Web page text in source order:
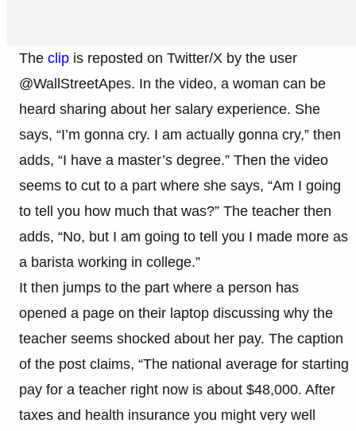
The clip is reposted on Twitter/X by the user
@WallStreetApes. In the video, a woman can be
heard sharing about her salary experience. She
says, “I’m gonna cry. I am actually gonna cry,” then
adds, “I have a master’s degree.” Then the video
seems to cut to a part where she says, “Am I going
to tell you how much that was?” The teacher then
adds, “No, but I am going to tell you I made more as
a barista working in college.”
It then jumps to the part where a person has
opened a page on their laptop discussing why the
teacher seems shocked about her pay. The caption
of the post claims, “The national average for starting
pay for a teacher right now is about $48,000. After
taxes and health insurance you might very well